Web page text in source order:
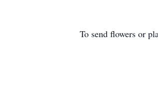
To send flowers or